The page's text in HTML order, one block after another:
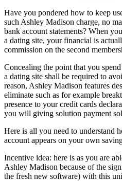
Have you pondered how to keep
such Ashley Madison charge, no
bank account statements? When
a dating site, your financial is
commission on the second
Concealing the point that you
a dating site shall be required to
reason, Ashley Madison features
eliminate such as for example
presence to your credit cards
you will giving solution payment
Here is all you need to understand
account appears on your own
Incentive idea: here is as you are
Ashley Madison because of the
the fresh new software) with this